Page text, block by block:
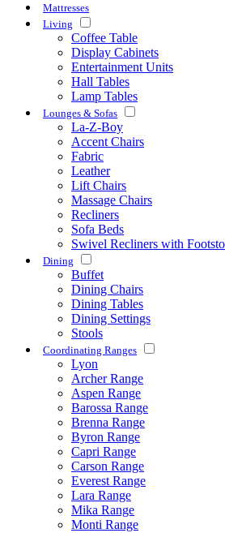
Mattresses
Living
Coffee Table
Display Cabinets
Entertainment Units
Hall Tables
Lamp Tables
Lounges & Sofas
La-Z-Boy
Accent Chairs
Fabric
Leather
Lift Chairs
Massage Chairs
Recliners
Sofa Beds
Swivel Recliners with
Dining
Buffet
Dining Chairs
Dining Tables
Dining Settings
Stools
Coordinating Ranges
Lyon
Archer Range
Aspen Range
Barossa Range
Brenna Range
Byron Range
Capri Range
Carson Range
Everest Range
Lara Range
Mika Range
Monti Range